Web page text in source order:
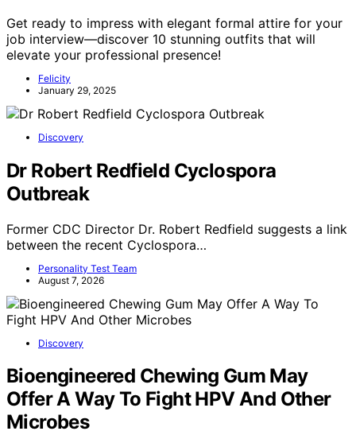
Get ready to impress with elegant formal attire for your
job interview—discover 10 stunning outfits that will
elevate your professional presence!
Felicity
January 29, 2025
Discovery
Dr Robert Redfield Cyclospora
Outbreak
Former CDC Director Dr. Robert Redfield suggests a link
between the recent Cyclospora…
Personality Test Team
August 7, 2026
Discovery
Bioengineered Chewing Gum May
Offer A Way To Fight HPV And Other
Microbes